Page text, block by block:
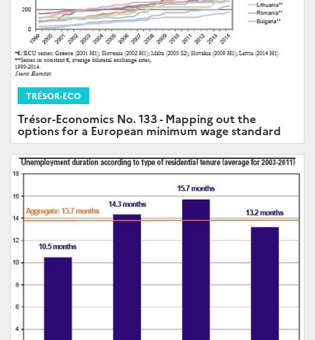
TRÉSOR-ECO
Trésor-Economics No. 133 - Mapping out the
options for a European minimum wage standard